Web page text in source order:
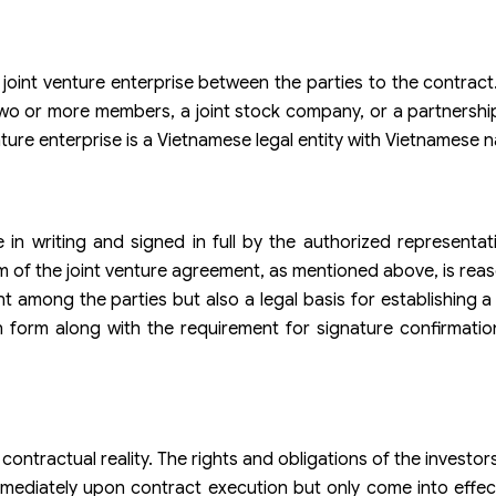
venture enterprise between the parties to the
or more members, a joint stock company, or a
enterprise is a Vietnamese legal entity with Vietnamese
writing and signed in full by the authorized
the joint venture agreement, as mentioned above, is
among the parties but also a legal basis for establishing
along with the requirement for signature
reality. The rights and obligations of the
upon contract execution but only come into